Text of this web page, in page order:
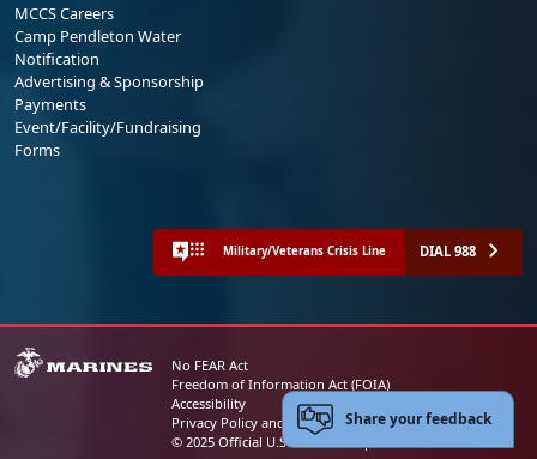
MCCS Careers
Camp Pendleton Water
Notification
Advertising & Sponsorship
Payments
Event/Facility/Fundraising
Forms
Military/Veterans Crisis Line DIAL 988
No FEAR Act
Freedom of Information Act (FOIA)
Accessibility
Privacy Policy and Security Notice
© 2025 Official U.S. Marine Corps Website
Share your feedback